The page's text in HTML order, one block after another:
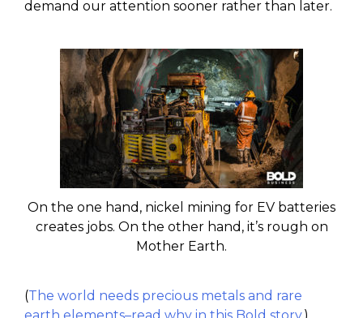
demand our attention sooner rather than later.
On the one hand, nickel mining for EV batteries
creates jobs. On the other hand, it’s rough on
Mother Earth.
(The world needs precious metals and rare